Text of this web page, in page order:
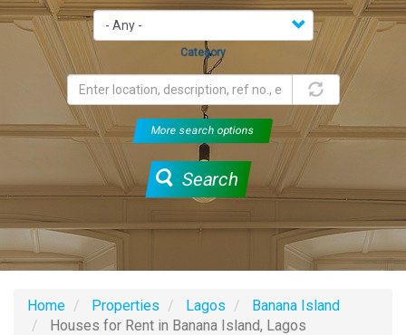
Category
More search options
Search
Home Properties Lagos
Banana Island
Houses for Rent in Banana Island, Lagos